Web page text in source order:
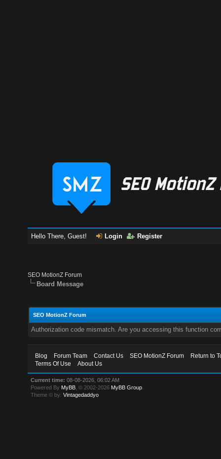
Hello There, Guest! Login Register
SEO MotionZ Forum
Board Message
SEO MotionZ Forum
Authorization code mismatch. Are you accessing this function
Blog Forum Team Contact Us SEO MotionZ Forum
Return to
Terms Of Use
About Us
Current time: 08-08-2026, 06:02 AM
Powered By MyBB , © 2002-2026 MyBB Group
Theme © by:Vintagedaddyo